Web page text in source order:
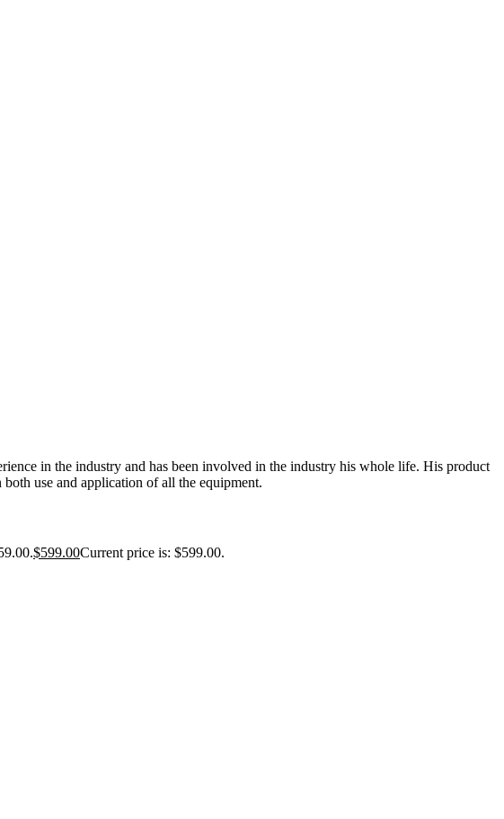
in the industry and has been involved in the industry his whole life. His product
use and application of all the equipment.
$599.00Current price is: $599.00.